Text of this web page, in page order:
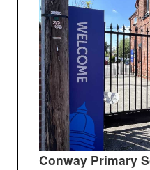
Conway Primary